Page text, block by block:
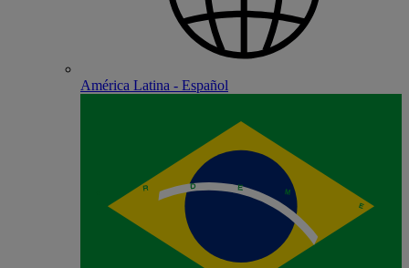
América Latina - Español